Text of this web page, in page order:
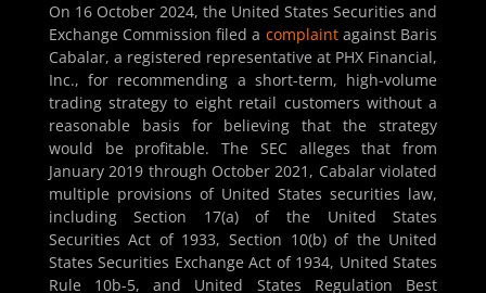
On 16 October 2024, the United States Securities and
Exchange Commission filed a complaintagainst Baris
Cabalar, a registered representative at PHX Financial,
Inc., for recommending a short-term, high-volume
trading strategy to eight retail customers without a
reasonable basis for believing that the strategy
would be profitable. The SEC alleges that from
January 2019 through October 2021, Cabalar violated
multiple provisions of United States securities law,
including Section 17(a) of the United States
Securities Act of 1933, Section 10(b) of the United
States Securities Exchange Act of 1934, United States
Rule 10b-5, and United States Regulation Best